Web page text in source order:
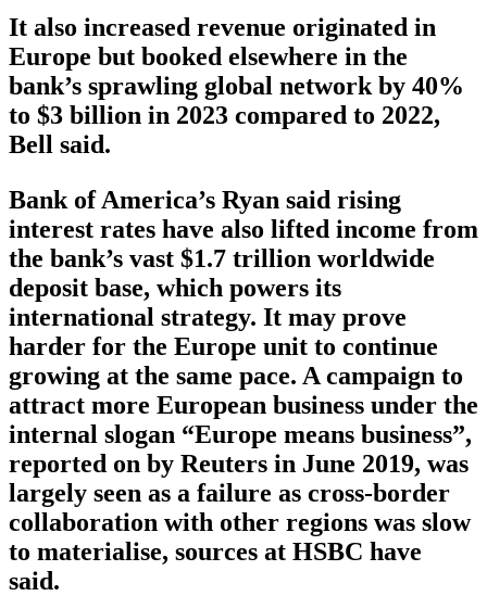
It also increased revenue originated in
Europe but booked elsewhere in the
bank’s sprawling global network by 40%
to $3 billion in 2023 compared to 2022,
Bell said.
Bank of America’s Ryan said rising
interest rates have also lifted income from
the bank’s vast $1.7 trillion worldwide
deposit base, which powers its
international strategy. It may prove
harder for the Europe unit to continue
growing at the same pace. A campaign to
attract more European business under the
internal slogan “Europe means business”,
reported on by Reuters in June 2019, was
largely seen as a failure as cross-border
collaboration with other regions was slow
to materialise, sources at HSBC have
said.